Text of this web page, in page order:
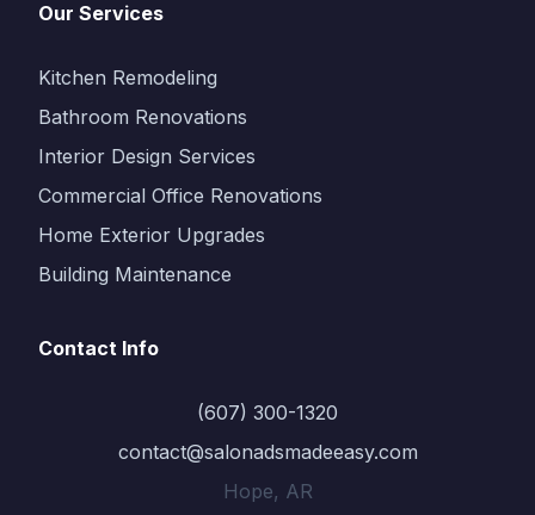
Our Services
Kitchen Remodeling
Bathroom Renovations
Interior Design Services
Commercial Office Renovations
Home Exterior Upgrades
Building Maintenance
Contact Info
(607) 300-1320
contact@salonadsmadeeasy.com
Hope, AR